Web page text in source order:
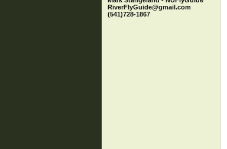
RiverFlyGuide@gmail.com
(541)728-1867